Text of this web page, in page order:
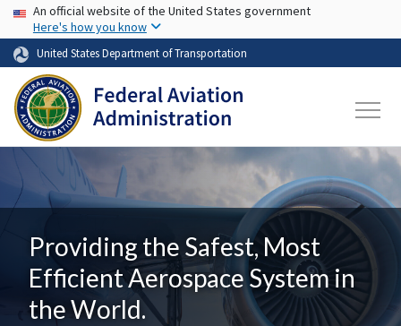
Skip to main content
USA Banner
An official website of the United States government
Here's how you know
United States Department of Transportation
Providing the Safest, Most
Efficient Aerospace System in
the World.